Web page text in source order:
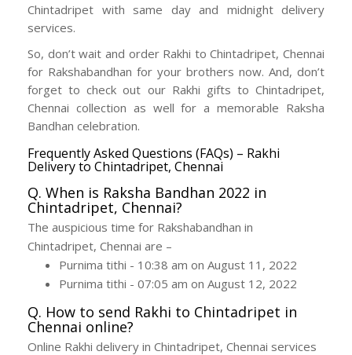
Chintadripet with same day and midnight delivery
services.
So, don’t wait and order Rakhi to Chintadripet, Chennai
for Rakshabandhan for your brothers now. And, don’t
forget to check out our Rakhi gifts to Chintadripet,
Chennai collection as well for a memorable Raksha
Bandhan celebration.
Frequently Asked Questions (FAQs) – Rakhi
Delivery to Chintadripet, Chennai
Q. When is Raksha Bandhan 2022 in
Chintadripet, Chennai?
The auspicious time for Rakshabandhan in
Chintadripet, Chennai are –
Purnima tithi - 10:38 am on August 11, 2022
Purnima tithi - 07:05 am on August 12, 2022
Q. How to send Rakhi to Chintadripet in
Chennai online?
Online Rakhi delivery in Chintadripet, Chennai services